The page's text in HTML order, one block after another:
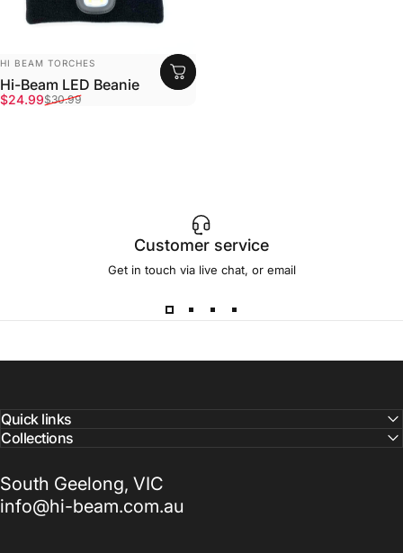
Vendor:
HI BEAM TORCHES
Hi-Beam LED Beanie
Sale price
$24.99
Regular price
$30.99
Customer service
Get in touch via live chat, or email
Quick links
Collections
South Geelong, VIC
info@hi-beam.com.au